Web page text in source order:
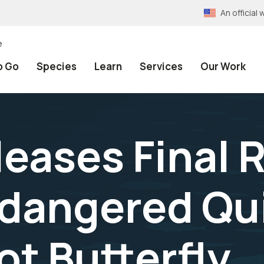
An official
Go Species Learn Services Our Work
Final